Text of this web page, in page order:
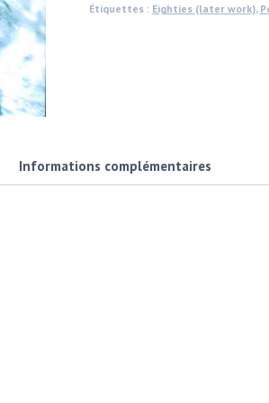
Joseph
Étiquettes : Eighties (later work),
Informations complémentaires